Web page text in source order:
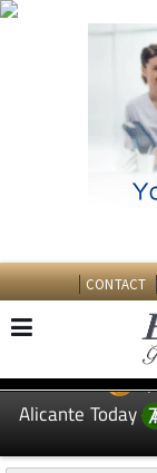
CONTACT
EDITIONS:
Alicante Today